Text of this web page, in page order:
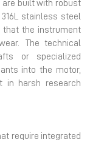
are built with robust
stainless steel
that the instrument
The technical
or specialized
into the motor,
in harsh research
require integrated